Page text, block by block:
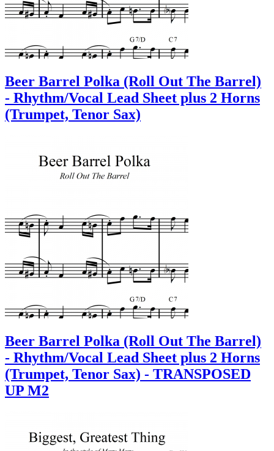
Beer Barrel Polka (Roll Out The Barrel)
- Rhythm/Vocal Lead Sheet plus 2 Horns
(Trumpet, Tenor Sax)
Beer Barrel Polka (Roll Out The Barrel)
- Rhythm/Vocal Lead Sheet plus 2 Horns
(Trumpet, Tenor Sax) - TRANSPOSED
UP M2